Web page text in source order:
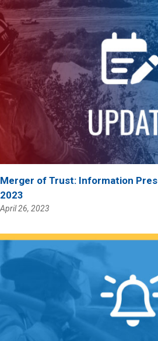
Merger of Trust: Information
2023
April 26, 2023